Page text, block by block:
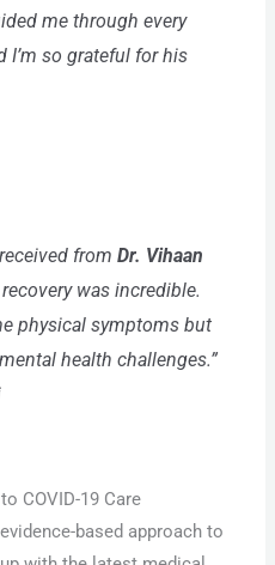
me through every
I’m so grateful for his
fromDr. Vihaan
was incredible.
physical symptoms but
health challenges.”
COVID-19 Care
based approach to